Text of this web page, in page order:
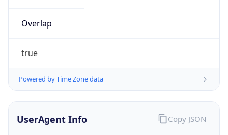
Overlap
true
Powered by Time Zone data
UserAgent Info Copy JSON